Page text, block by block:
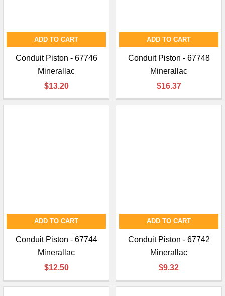
ADD TO CART
Conduit Piston - 67746
Minerallac
$13.20
ADD TO CART
Conduit Piston - 67748
Minerallac
$16.37
ADD TO CART
Conduit Piston - 67744
Minerallac
$12.50
ADD TO CART
Conduit Piston - 67742
Minerallac
$9.32